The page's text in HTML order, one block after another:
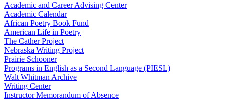
Academic and Career Advising Center
Academic Calendar
African Poetry Book Fund
American Life in Poetry
The Cather Project
Nebraska Writing Project
Prairie Schooner
Programs in English as a Second Language (PIESL)
Walt Whitman Archive
Writing Center
Instructor Memorandum of Absence